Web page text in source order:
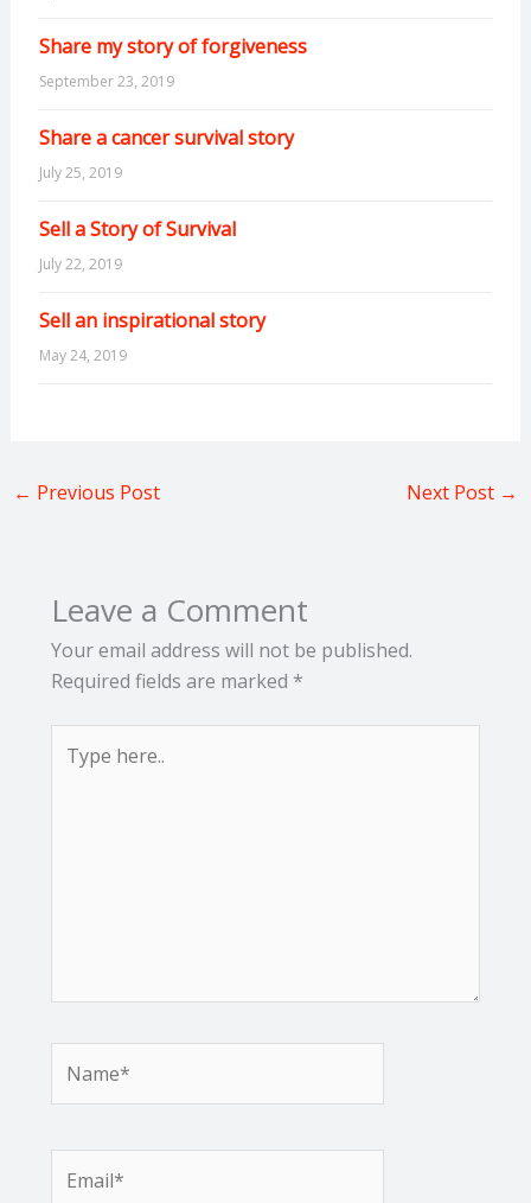
Share my story of forgiveness
September 23, 2019
Share a cancer survival story
July 25, 2019
Sell a Story of Survival
July 22, 2019
Sell an inspirational story
May 24, 2019
← Previous Post Next Post →
Leave a Comment
Your email address will not be published.
Required fields are marked *
here..